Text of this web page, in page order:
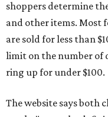
shoppers determine
and other items. Most
are sold for less than
limit on the number of
ring up for under $100.
The website says both